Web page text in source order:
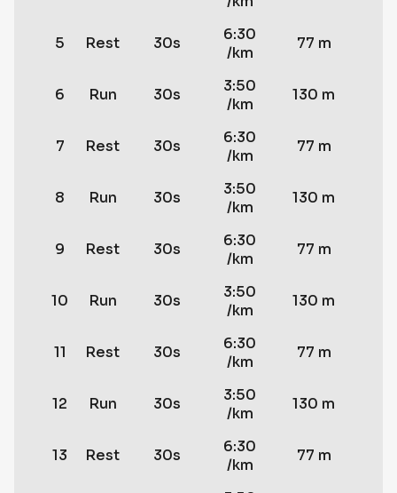
5 Rest 30s
6:30
/km
77 m
6 Run 30s
3:50
/km
130 m
7 Rest 30s
6:30
/km
77 m
8 Run 30s
3:50
/km
130 m
9 Rest 30s
6:30
/km
77 m
10 Run 30s
3:50
/km
130 m
11 Rest 30s
6:30
/km
77 m
12 Run 30s
3:50
/km
130 m
13 Rest 30s
6:30
/km
77 m